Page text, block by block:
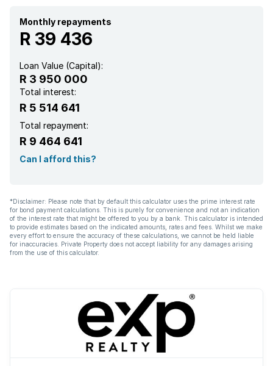
Security post
Entrance hall
Aircon
Monthly repayments
R 39 436
Loan Value (Capital):
R 3 950 000
Total interest:
R 5 514 641
Total repayment:
R 9 464 641
Can I afford this?
*Disclaimer: Please note that by default this calculator uses the prime interest rate
for bond payment calculations. This is purely for convenience and not an indication
of the interest rate that might be offered to you by a bank. This calculator is intended
to provide estimates based on the indicated amounts, rates and fees. Whilst we make
every effort to ensure the accuracy of these calculations, we cannot be held liable
for inaccuracies. Private Property does not accept liability for any damages arising
from the use of this calculator.